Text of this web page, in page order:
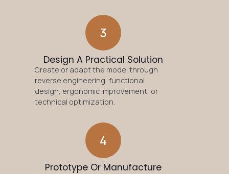
3
Design A Practical Solution
Create or adapt the model through
reverse engineering, functional
design, ergonomic improvement, or
technical optimization.
4
Prototype Or Manufacture